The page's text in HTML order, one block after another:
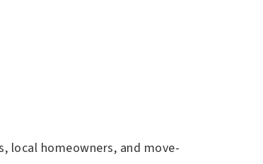
local homeowners, and move-